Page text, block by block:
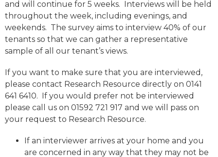
and will continue for 5 weeks. Interviews will be held
throughout the week, including evenings, and
weekends. The survey aims to interview 40% of our
tenants so that we can gather a representative
sample of all our tenant’s views.
If you want to make sure that you are interviewed,
please contact Research Resource directly on 0141
641 6410. If you would prefer not be interviewed
please call us on 01592 721 917 and we will pass on
your request to Research Resource.
If an interviewer arrives at your home and you
are concerned in any way that they may not be